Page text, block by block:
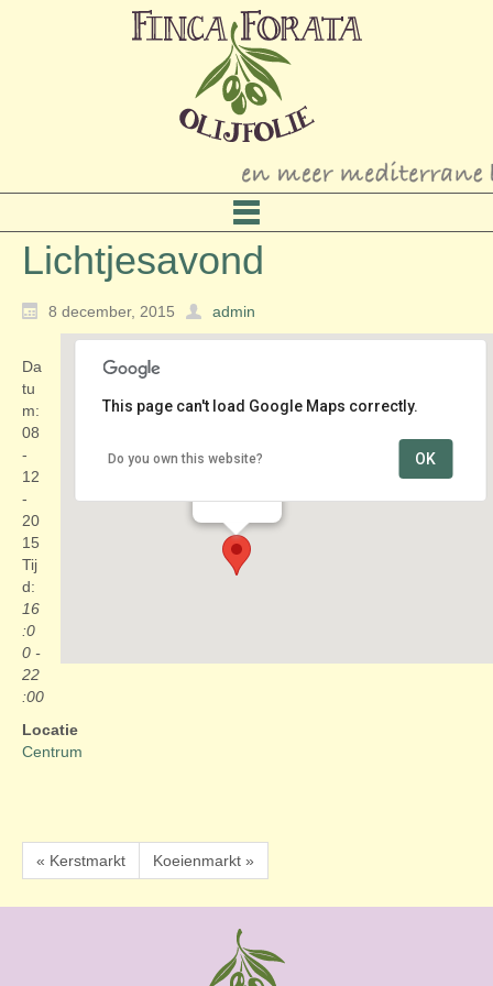
Lichtjesavond
8 december, 2015 admin
Centrum
This page can't load Google Maps correctly.
Do you own this website? OK
Da
tu
m:
08
-
12
-
20
15
Tij
d:
16
:0
0 -
22
:00
Locatie
Centrum
« Kerstmarkt Koeienmarkt »